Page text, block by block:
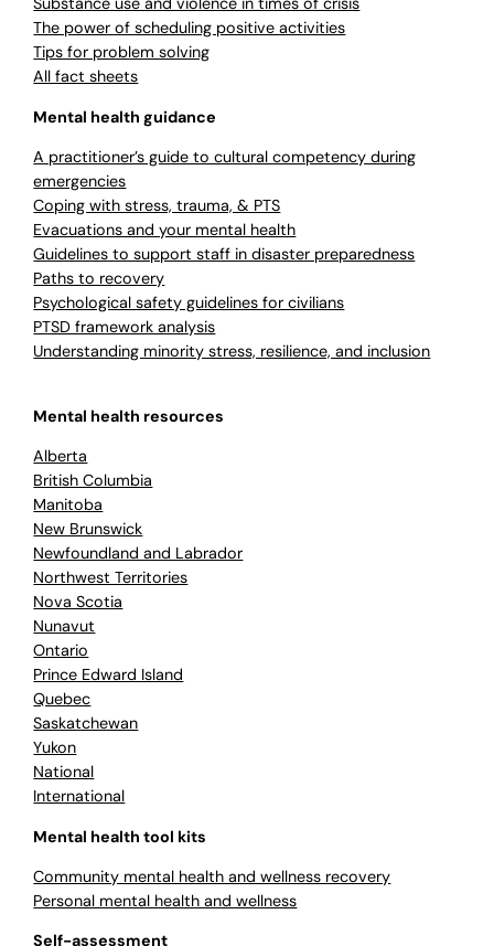
The power of scheduling positive activities
Tips for problem solving
All fact sheets
Mental health guidance
A practitioner’s guide to cultural competency during
emergencies
Coping with stress, trauma, & PTS
Evacuations and your mental health
Guidelines to support staff in disaster preparedness
Paths to recovery
Psychological safety guidelines for civilians
PTSD framework analysis
Understanding minority stress, resilience, and inclusion
Mental health resources
Alberta
British Columbia
Manitoba
New Brunswick
Newfoundland and Labrador
Northwest Territories
Nova Scotia
Nunavut
Ontario
Prince Edward Island
Quebec
Saskatchewan
Yukon
National
International
Mental health tool kits
Community mental health and wellness recovery
Personal mental health and wellness
Self-assessment